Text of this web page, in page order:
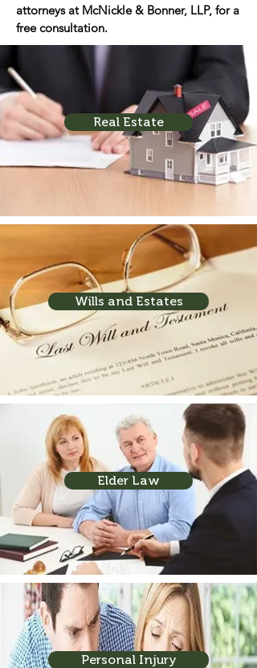
attorneys at McNickle & Bonner, LLP, for a
free consultation.
Real Estate
Wills and Estates
Elder Law
Personal Injury